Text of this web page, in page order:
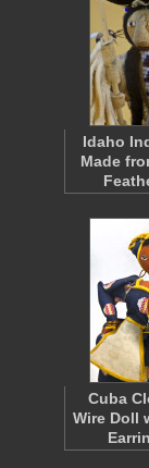
Idaho
Made
Cuba
Wire Doll